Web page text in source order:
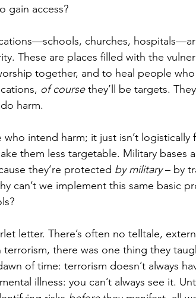
gain access?
churches,
These are places filled with the
together, and to heal people
of course they’ll be targets.
harm.
intend harm; it just isn’t logistically
them less targetable. Military bases
they’re protected by military – by
can’t we implement this same basic
letter. There’s often no telltale,
there was one thing they
of time: terrorism doesn’t always
illness: you can’t always see it.